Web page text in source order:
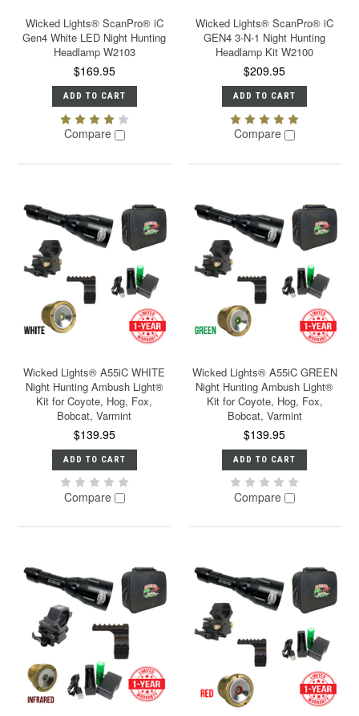
Wicked Lights® ScanPro® iC
Gen4 White LED Night Hunting
Headlamp W2103
$169.95
ADD TO CART
Compare
Wicked Lights® ScanPro® iC
GEN4 3-N-1 Night Hunting
Headlamp Kit W2100
$209.95
ADD TO CART
Compare
Wicked Lights® A55iC WHITE
Night Hunting Ambush Light®
Kit for Coyote, Hog, Fox,
Bobcat, Varmint
$139.95
ADD TO CART
Compare
Wicked Lights® A55iC GREEN
Night Hunting Ambush Light®
Kit for Coyote, Hog, Fox,
Bobcat, Varmint
$139.95
ADD TO CART
Compare